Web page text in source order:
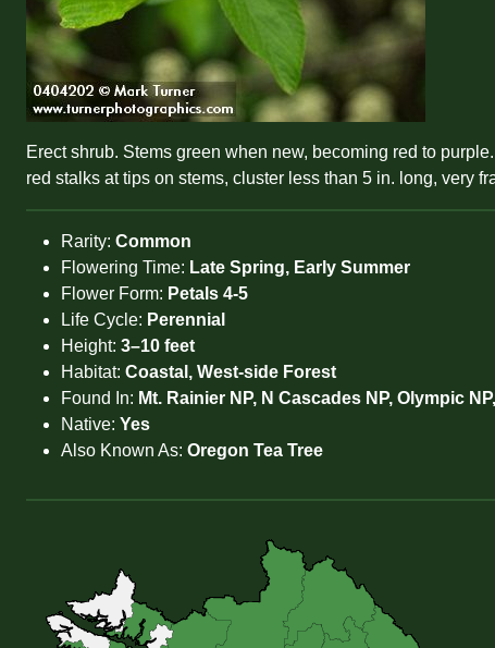
Erect shrub. Stems green when new, becoming red to
red stalks at tips on stems, cluster less than 5 in. long, very
Rarity: Common
Flowering Time: Late Spring, Early Summer
Flower Form: Petals 4-5
Life Cycle: Perennial
Height: 3–10 feet
Habitat: Coastal, West-side Forest
Found In: Mt. Rainier NP, N Cascades NP, Olympic
Native: Yes
Also Known As: Oregon Tea Tree